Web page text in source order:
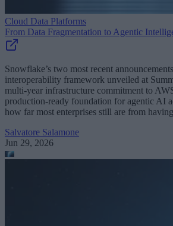
Cloud Data Platforms
From Data Fragmentation to Agentic
Snowflake’s two most recent
interoperability framework unveiled at
multi-year infrastructure commitment to
production-ready foundation for agentic AI
how far most enterprises still are from
Salvatore Salamone
Jun 29, 2026